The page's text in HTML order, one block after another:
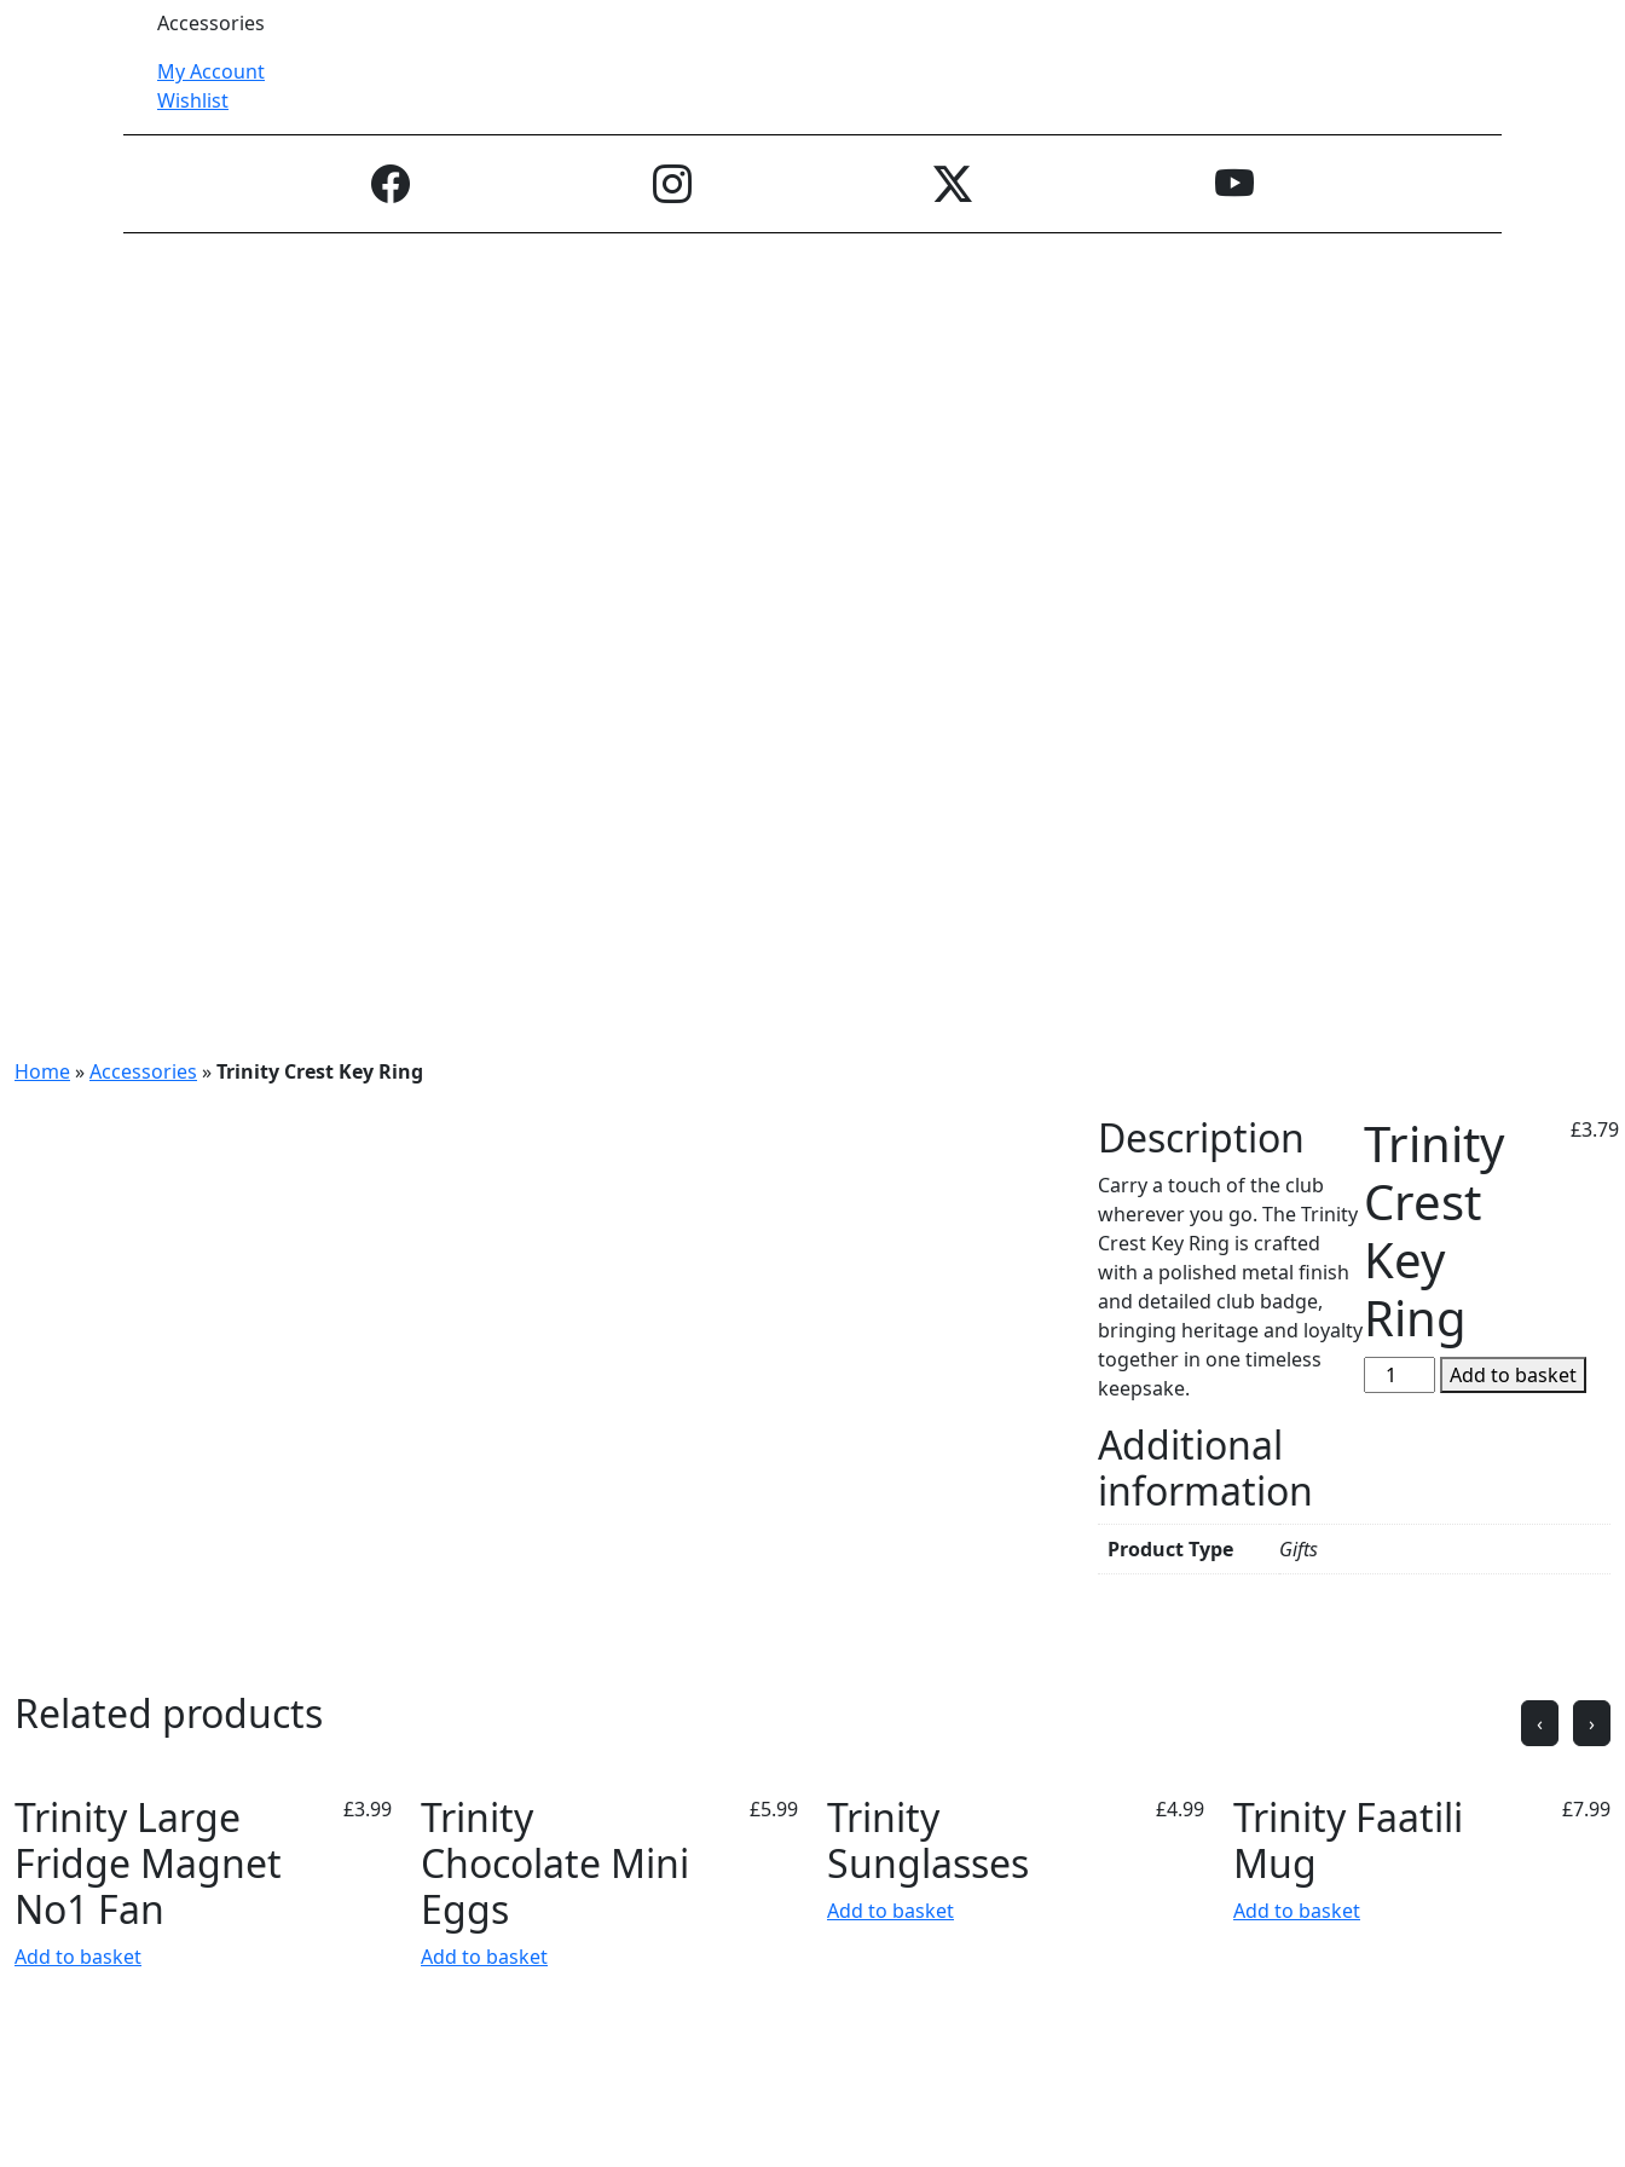
Accessories
My Account
Wishlist
Home»Accessories »Trinity Crest Key Ring
Trinity
Crest
Key
Ring
£3.79
Trinity
Crest
Add to basket
Description
Carry a touch of the club
wherever you go. The Trinity
Crest Key Ring is crafted
with a polished metal finish
and detailed club badge,
bringing heritage and loyalty
together in one timeless
keepsake.
Additional
information
Product Type Gifts
Related products
Trinity Large
Fridge Magnet
No1 Fan
£3.99
Add to basket
Trinity
Chocolate Mini
Eggs
£5.99
Add to basket
Trinity
Sunglasses
£4.99
Add to basket
Trinity Faatili
Mug
£7.99
Add to basket
‹ ›